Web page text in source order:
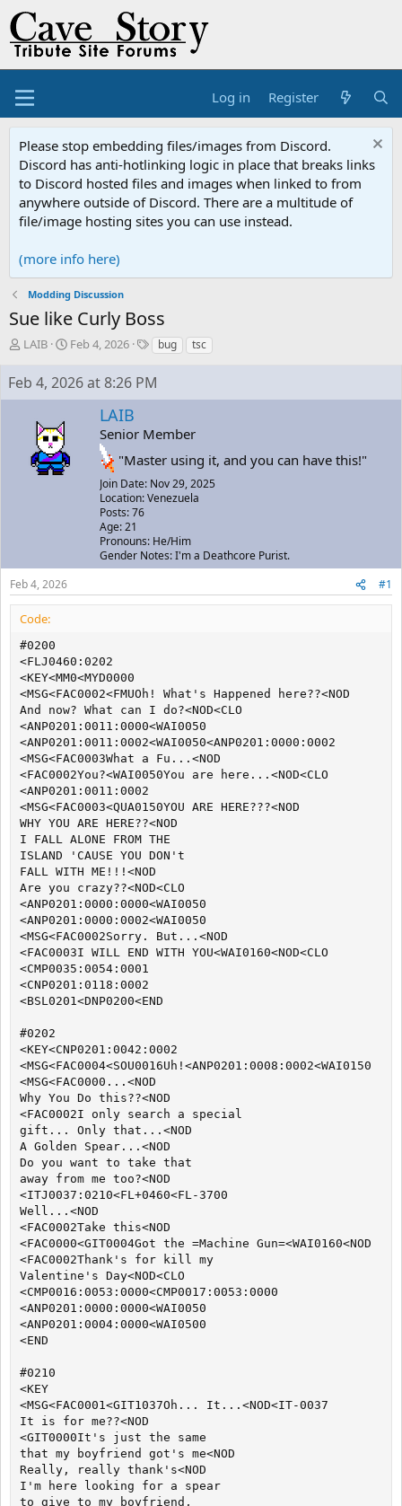
Log in Register
Please stop embedding files/images from Discord.
Discord has anti-hotlinking logic in place that breaks links
to Discord hosted files and images when linked to from
anywhere outside of Discord. There are a multitude of
file/image hosting sites you can use instead.
(more info here)
Modding Discussion
Sue like Curly Boss
T
r
e
LAIB
S
a
r
t
Feb 4, 2026
T
g
s
bug tsc
Feb 4, 2026 at 8:26 PM
LAIB
Senior Member
"Master using it, and you can have this!"
Join Date: Nov 29, 2025
Location: Venezuela
Posts: 76
Age: 21
Pronouns: He/Him
Gender Notes: I'm a Deathcore Purist.
Feb 4, 2026
#1
Code:
#0200
<FLJ0460:0202
<KEY<MM0<MYD0000
<MSG<FAC0002<FMUOh! What's Happened here??<NOD
And now? What can I do?<NOD<CLO
<ANP0201:0011:0000<WAI0050
<ANP0201:0011:0002<WAI0050<ANP0201:0000:0002
<MSG<FAC0003What a Fu...<NOD
<FAC0002You?<WAI0050You are here...<NOD<CLO
<ANP0201:0011:0002
<MSG<FAC0003<QUA0150YOU ARE HERE???<NOD
WHY YOU ARE HERE??<NOD
I FALL ALONE FROM THE
ISLAND 'CAUSE YOU DON't
FALL WITH ME!!!<NOD
Are you crazy??<NOD<CLO
<ANP0201:0000:0000<WAI0050
<ANP0201:0000:0002<WAI0050
<MSG<FAC0002Sorry. But...<NOD
<FAC0003I WILL END WITH YOU<WAI0160<NOD<CLO
<CMP0035:0054:0001
<CNP0201:0118:0002
<BSL0201<DNP0200<END
#0202
<KEY<CNP0201:0042:0002
<MSG<FAC0004<SOU0016Uh!<ANP0201:0008:0002<WAI0150
<MSG<FAC0000...<NOD
Why You Do this??<NOD
<FAC0002I only search a special
gift... Only that...<NOD
A Golden Spear...<NOD
Do you want to take that
away from me too?<NOD
<ITJ0037:0210<FL+0460<FL-3700
Well...<NOD
<FAC0002Take this<NOD
<FAC0000<GIT0004Got the =Machine Gun=<WAI0160<NOD
<FAC0002Thank's for kill my
Valentine's Day<NOD<CLO
<CMP0016:0053:0000<CMP0017:0053:0000
<ANP0201:0000:0000<WAI0050
<ANP0201:0004:0000<WAI0500
<END
#0210
<KEY
<MSG<FAC0001<GIT1037Oh... It...<NOD<IT-0037
It is for me??<NOD
<GIT0000It's just the same
that my boyfriend got's me<NOD
Really, really thank's<NOD
I'm here looking for a spear
to give to my boyfriend,